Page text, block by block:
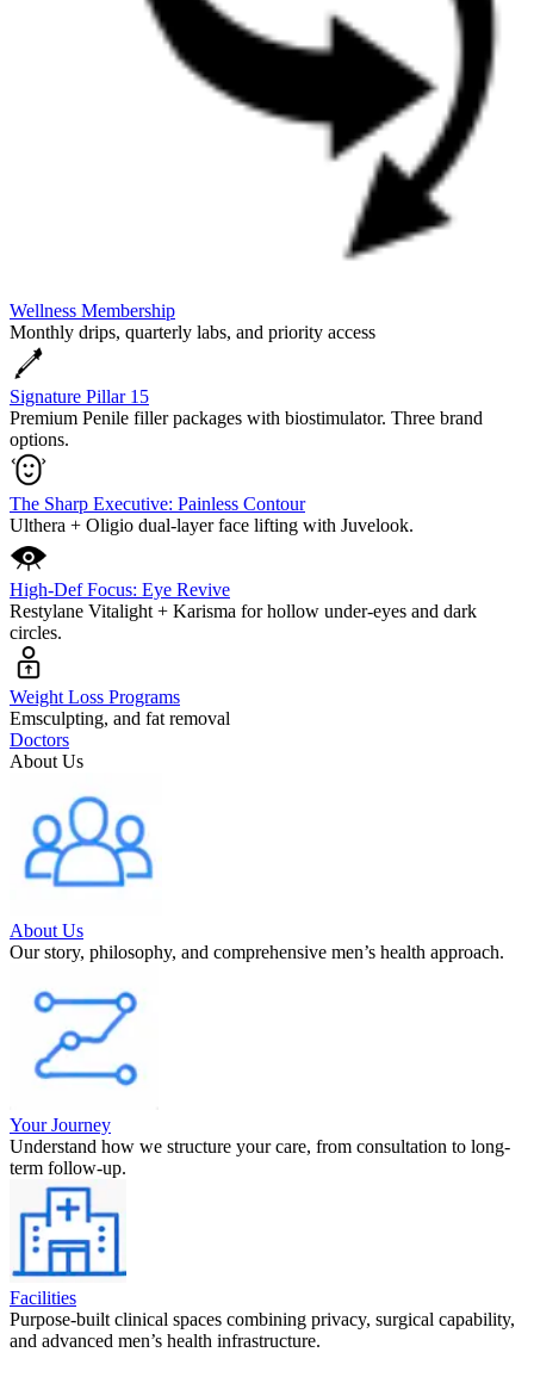
Wellness Membership
Monthly drips, quarterly labs, and priority access
Signature Pillar 15
Premium Penile filler packages with biostimulator. Three brand
options.
The Sharp Executive: Painless Contour
Ulthera + Oligio dual-layer face lifting with Juvelook.
High-Def Focus: Eye Revive
Restylane Vitalight + Karisma for hollow under-eyes and dark
circles.
Weight Loss Programs
Emsculpting, and fat removal
Doctors
About Us
About Us
Our story, philosophy, and comprehensive men’s health approach.
Your Journey
Understand how we structure your care, from consultation to long-
term follow-up.
Facilities
Purpose-built clinical spaces combining privacy, surgical capability,
and advanced men’s health infrastructure.